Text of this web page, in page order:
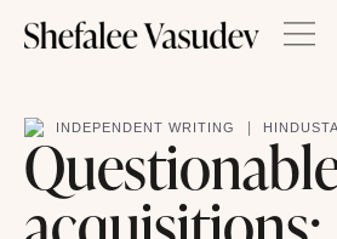
INDEPENDENT WRITING